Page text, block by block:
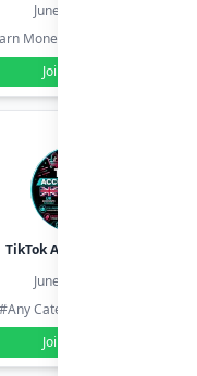
June 30, 2026
Money Online
Join Group
TikTok Account Seller
June 30, 2026
#Any Category
Join Group